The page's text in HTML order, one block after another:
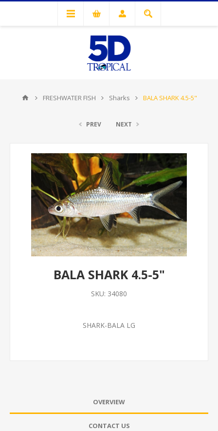
FRESHWATER FISH Sharks BALA SHARK 4.5-5"
PREV NEXT
BALA SHARK 4.5-5"
SKU: 34080
SHARK-BALA LG
OVERVIEW
CONTACT US